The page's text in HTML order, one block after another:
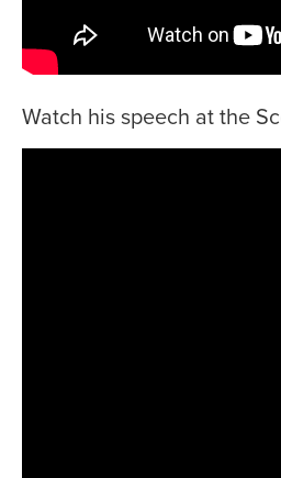
Watch his speech at the